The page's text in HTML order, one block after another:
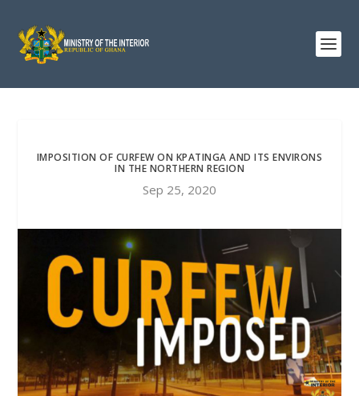
IMPOSITION OF CURFEW ON KPATINGA AND ITS ENVIRONS
IN THE NORTHERN REGION
Sep 25, 2020